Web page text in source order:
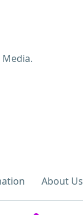
About Us